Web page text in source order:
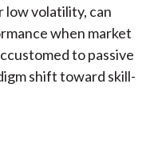
low volatility, can
when market
to passive
shift toward skill-